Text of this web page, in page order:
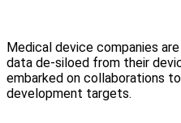
Medical device companies
data de-siloed from their
embarked on collaborations
development targets.